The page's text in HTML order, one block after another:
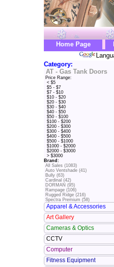
Home Page
Category:
AT - Gas Tank Doors
Price Range:
< $5
$5 - $7
$7 - $10
$10 - $20
$20 - $30
$30 - $40
$40 - $50
$50 - $100
$100 - $200
$200 - $300
$300 - $400
$400 - $500
$500 - $1000
$1000 - $2000
$2000 - $3000
> $3000
Brand:
All Sales (1083)
Auto Ventshade (41)
Bully (63)
Cardinal (42)
DORMAN (95)
Rampage (106)
Rugged Ridge (216)
Spectra Premium (58)
Apparel & Accessories
Art Gallery
Cameras & Optics
CCTV
Computer
Fitness Equipment